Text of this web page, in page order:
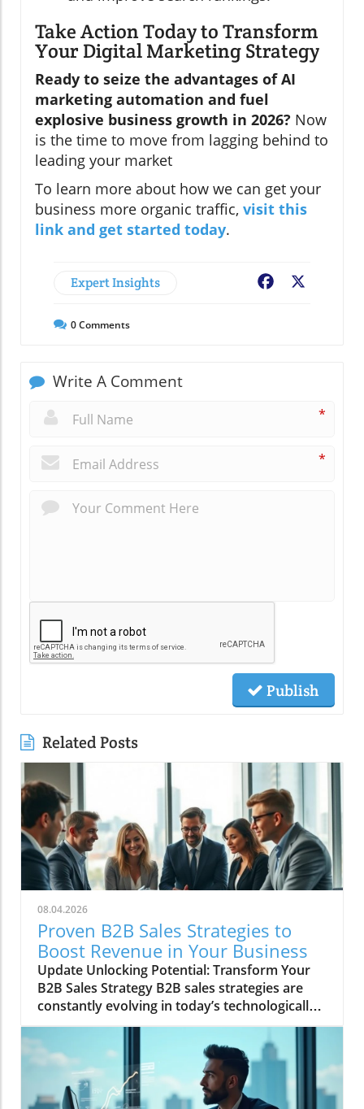
Take Action Today to Transform
Your Digital Marketing Strategy
Ready to seize the advantages of AI
marketing automation and fuel
explosive business growth in 2026? Now
is the time to move from lagging behind to
leading your market
To learn more about how we can get your
business more organic traffic, visit this
link and get started today.
Expert Insights Facebook
0Comments
Write A Comment
*
*
Publish
Related Posts
08.04.2026
Proven B2B Sales Strategies to
Boost Revenue in Your Business
Update Unlocking Potential: Transform Your
B2B Sales Strategy B2B sales strategies are
constantly evolving in today’s technologically
driven market. Businesses are under intense
pressure to innovate and optimize their sales
approaches to boost revenue. So, what
proven B2B sales strategies can companies
adopt to stay ahead in this competitive